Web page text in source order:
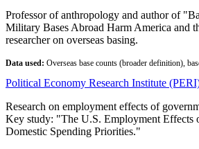
Professor of anthropology and author of
Military Bases Abroad Harm America and
researcher on overseas basing.
Data used: Overseas base counts (broader definition),
Political Economy Research Institute
Research on employment effects of
Key study: "The U.S. Employment Effects
Domestic Spending Priorities."